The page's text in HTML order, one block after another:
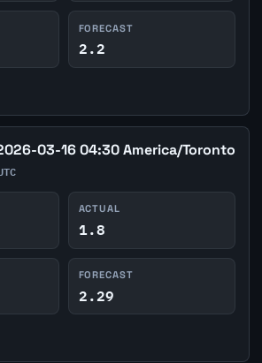
FORECAST
2.2
03-16 04:30 America/Toronto
ACTUAL
1.8
FORECAST
2.29